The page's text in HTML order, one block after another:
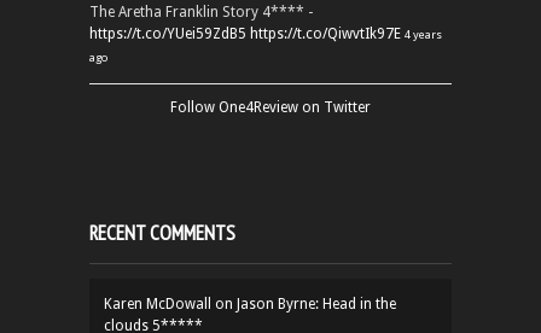
The Aretha Franklin Story 4**** -
https://t.co/YUei59ZdB5 https://t.co/QiwvtIk97E 4 years
ago
Follow One4Review on Twitter
RECENT COMMENTS
Karen McDowall on Jason Byrne: Head in the
clouds 5*****